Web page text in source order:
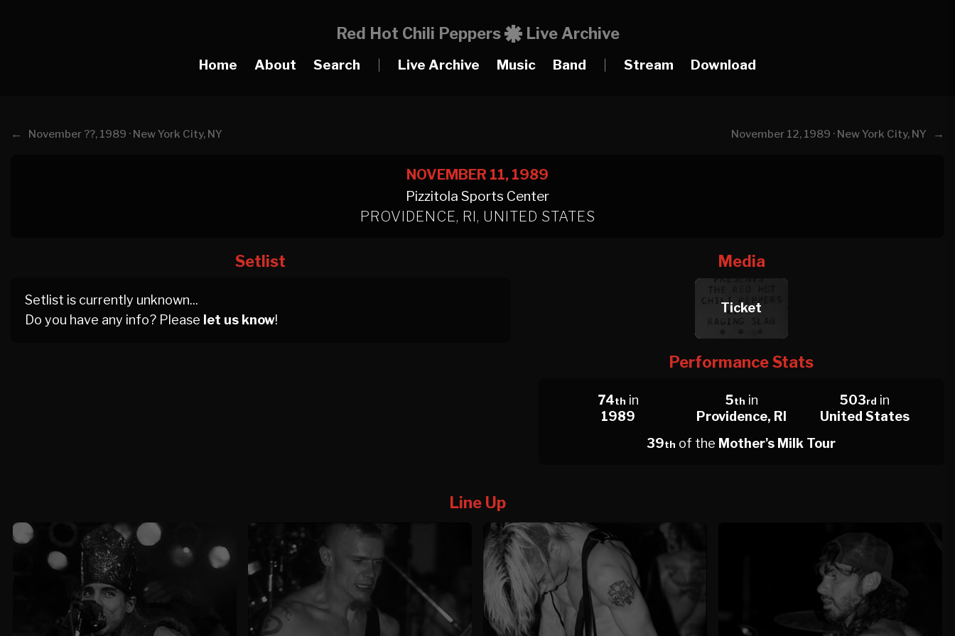
Red Hot Chili Peppers Live Archive
Home About Search Live Archive Music Band Stream Download
← November ??, 1989 · New York City, NY November 12, 1989 · New York City, NY →
NOVEMBER 11, 1989
Pizzitola Sports Center
PROVIDENCE, RI, UNITED STATES
Setlist
Setlist is currently unknown...
Do you have any info? Please let us know!
Media
Ticket
Performance Stats
74th in
1989
5th in
Providence, RI
503rd in
United States
39th of the Mother's Milk Tour
Line Up